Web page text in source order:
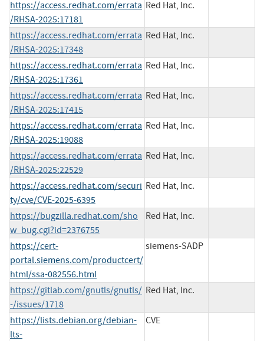
https://access.redhat.com/errata
/RHSA-2025:17181
Red Hat, Inc.
https://access.redhat.com/errata
/RHSA-2025:17348
Red Hat, Inc.
https://access.redhat.com/errata
/RHSA-2025:17361
Red Hat, Inc.
https://access.redhat.com/errata
/RHSA-2025:17415
Red Hat, Inc.
https://access.redhat.com/errata
/RHSA-2025:19088
Red Hat, Inc.
https://access.redhat.com/errata
/RHSA-2025:22529
Red Hat, Inc.
https://access.redhat.com/securi
ty/cve/CVE-2025-6395
Red Hat, Inc.
https://bugzilla.redhat.com/sho
w_bug.cgi?id=2376755
Red Hat, Inc.
https://cert-
portal.siemens.com/productcert/
html/ssa-082556.html
siemens-SADP
https://gitlab.com/gnutls/gnutls/
-/issues/1718
Red Hat, Inc.
https://lists.debian.org/debian-
lts-
CVE